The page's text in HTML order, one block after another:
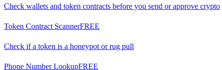
Check wallets and token contracts before you send or approve crypto
Token Contract ScannerFREE
Check if a token is a honeypot or rug pull
Phone Number LookupFREE